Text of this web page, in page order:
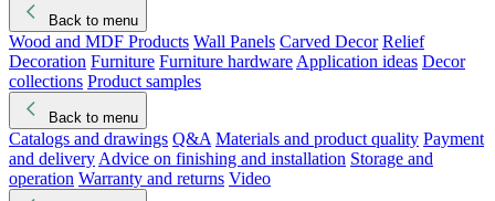
Back to menu
Wood and MDF Products Wall Panels Carved Decor Relief
Decoration Furniture Furniture hardware Application ideas Decor
collections Product samples
Back to menu
Catalogs and drawings Q&A Materials and product quality Payment
and delivery Advice on finishing and installation Storage and
operation Warranty and returns Video